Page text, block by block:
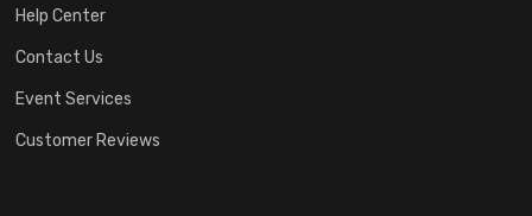
Help Center
Contact Us
Event Services
Customer Reviews